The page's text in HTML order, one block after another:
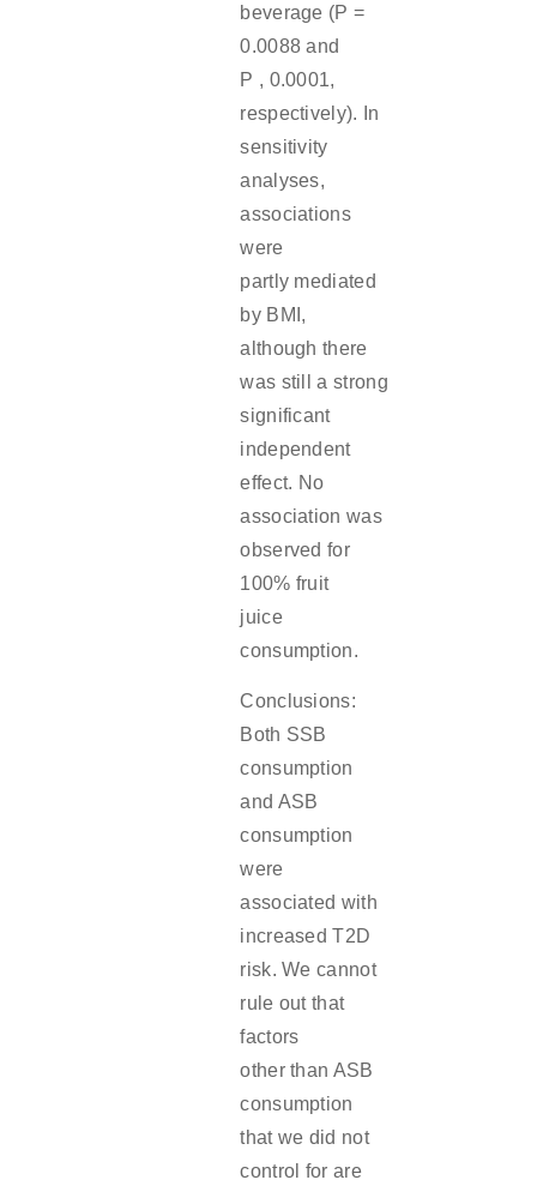
beverage (P =
0.0088 and
P , 0.0001,
respectively). In
sensitivity
analyses,
associations
were
partly mediated
by BMI,
although there
was still a strong
significant
independent
effect. No
association was
observed for
100% fruit
juice
consumption.
Conclusions:
Both SSB
consumption
and ASB
consumption
were
associated with
increased T2D
risk. We cannot
rule out that
factors
other than ASB
consumption
that we did not
control for are